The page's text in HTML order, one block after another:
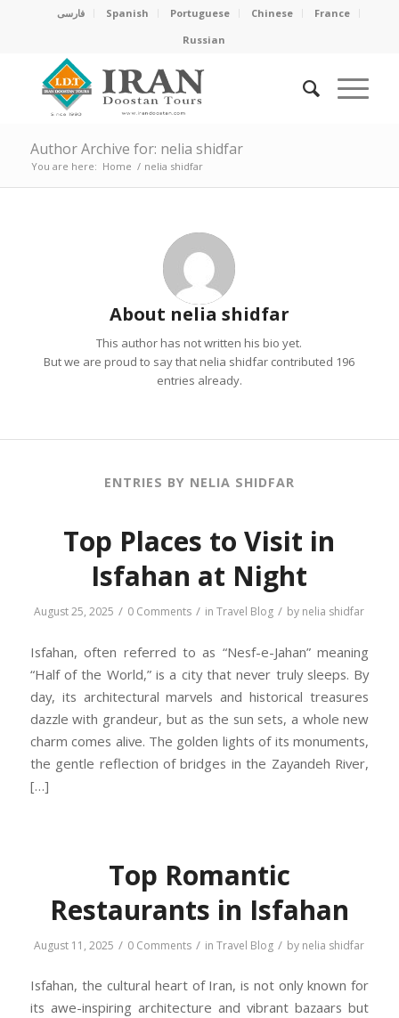
فارسی Spanish Portuguese Chinese
France
Russian
Author Archive for: nelia shidfar
You are here: Home / nelia shidfar
About nelia shidfar
This author has not written his bio yet.
But we are proud to say that nelia shidfar contributed 196
entries already.
ENTRIES BY NELIA SHIDFAR
Top Places to Visit in
Isfahan at Night
August 25, 2025 / 0 Comments / inTravel Blog / by nelia shidfar
Isfahan, often referred to as “Nesf-e-Jahan” meaning
“Half of the World,” is a city that never truly sleeps. By
day, its architectural marvels and historical treasures
dazzle with grandeur, but as the sun sets, a whole new
charm comes alive. The golden lights of its monuments,
the gentle reflection of bridges in the Zayandeh River,
[…]
Top Romantic
Restaurants in Isfahan
August 11, 2025 / 0 Comments / inTravel Blog / by nelia shidfar
Isfahan, the cultural heart of Iran, is not only known for
its awe-inspiring architecture and vibrant bazaars but